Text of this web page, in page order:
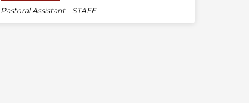
Pastoral Assistant – STAFF